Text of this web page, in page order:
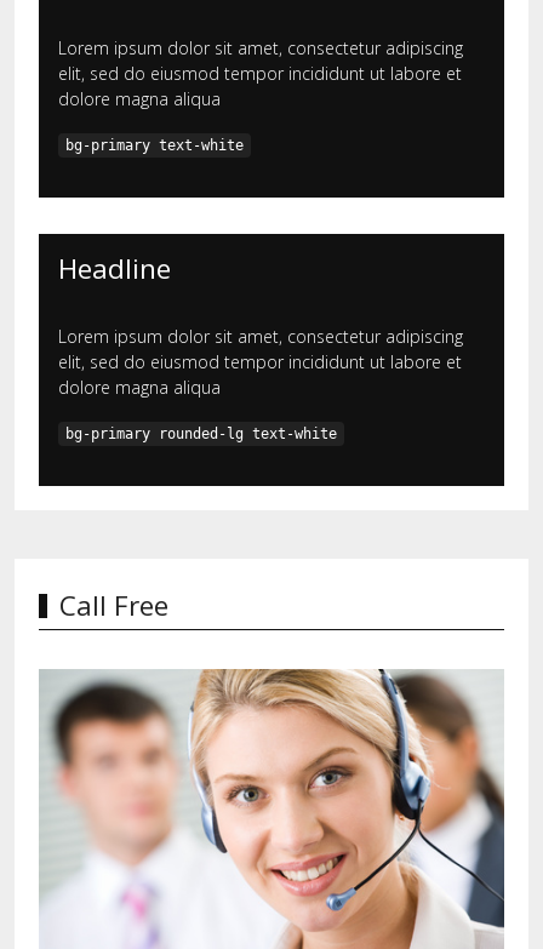
Lorem ipsum dolor sit amet, consectetur adipiscing
elit, sed do eiusmod tempor incididunt ut labore et
dolore magna aliqua
bg-primary text-white
Headline
Lorem ipsum dolor sit amet, consectetur adipiscing
elit, sed do eiusmod tempor incididunt ut labore et
dolore magna aliqua
bg-primary rounded-lg text-white
Call Free